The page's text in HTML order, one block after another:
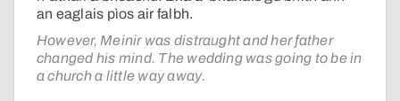
an eaglais pìos air falbh.
However, Meinir was distraught and her father
changed his mind. The wedding was going to be in
a church a little way away.